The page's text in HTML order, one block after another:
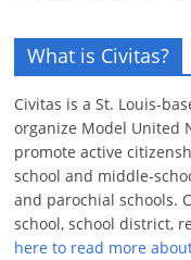
What is Civitas?
Civitas is a St. Louis-
organize Model United
promote active
school and middle-
and parochial schools.
school, school district,
here to read more